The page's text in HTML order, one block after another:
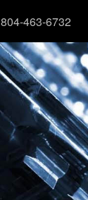
804-463-6732